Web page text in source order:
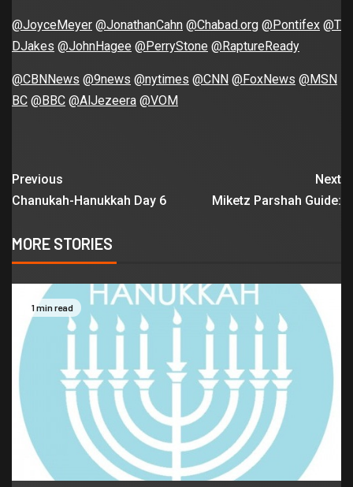
@JoyceMeyer @JonathanCahn @Chabad.org @Pontifex @T
DJakes @JohnHagee @PerryStone @RaptureReady
@CBNNews @9news @nytimes @CNN @FoxNews @MSN
BC @BBC @AlJezeera @VOM
Previous
Chanukah-Hanukkah Day 6
Next
Miketz Parshah Guide:
MORE STORIES
1 min read